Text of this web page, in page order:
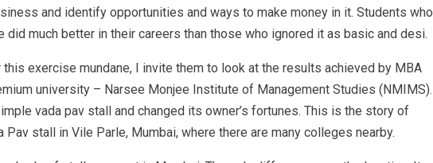
and identify opportunities and ways to make money in it. Students who
much better in their careers than those who ignored it as basic and desi.
exercise mundane, I invite them to look at the results achieved by MBA
university – Narsee Monjee Institute of Management Studies (NMIMS).
vada pav stall and changed its owner’s fortunes. This is the story of
Pav stall in Vile Parle, Mumbai, where there are many colleges nearby.